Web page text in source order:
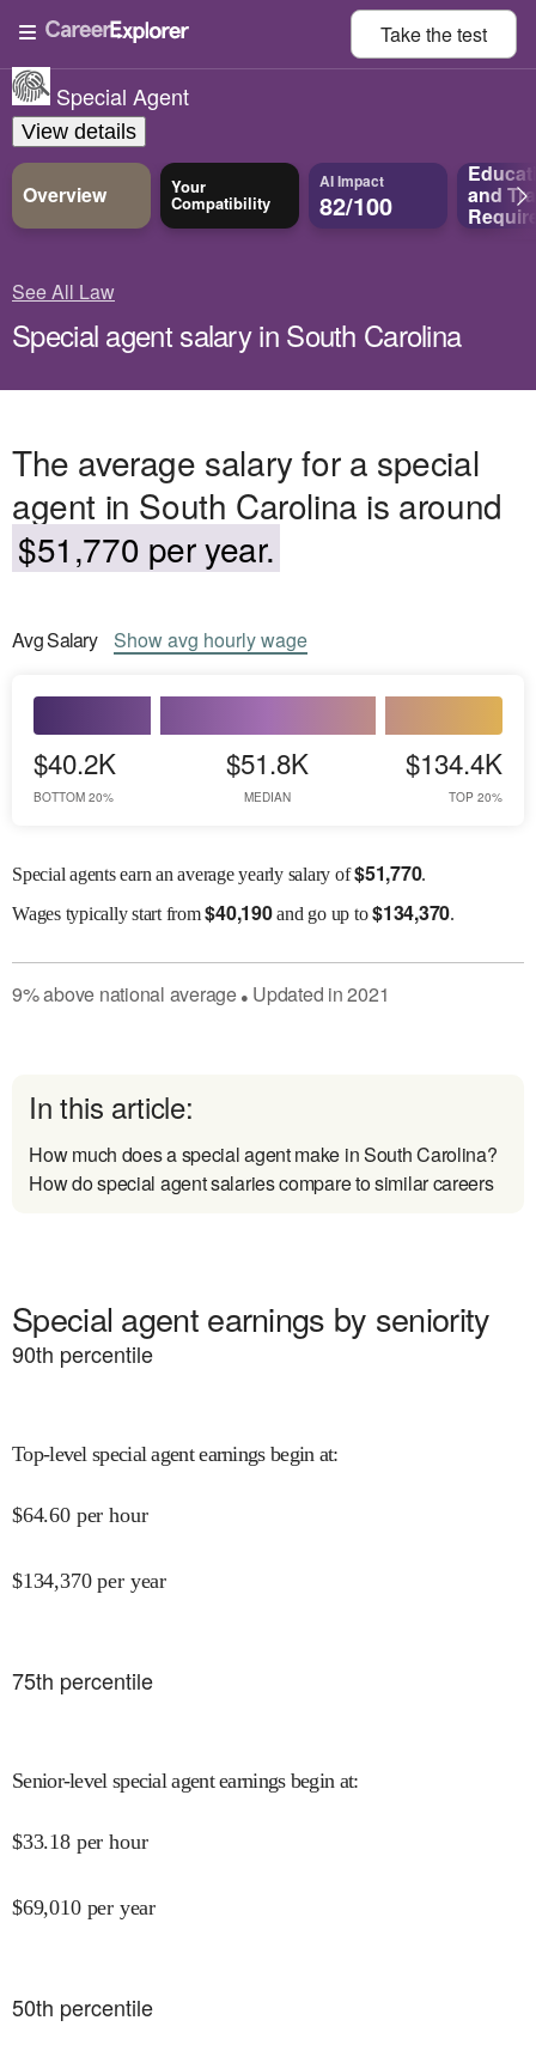
Take thetest
Special Agent
View details
Overview Your
Compatibility
AI Impact
82/100 and
See All Law
Special agent salary in South Carolina
The average salary for a special
agent in South Carolina is around
$51,770 per year.
AvgSalary Showavg hourly wage
$40.2K
BOTTOM 20%
$51.8K
MEDIAN
$134.4K
TOP 20%
Special agents earn an average yearly salary of$51,770.
Wagestypically start from$40,190and go up to$134,370.
9%above national average● Updated in2021
In this article:
How much does a special agent make in South Carolina?
How do special agent salaries compare to similar careers
Special agent earnings by seniority
90th percentile
Top-level special agent earnings begin at:
$64.60 per hour
$134,370 per year
75th percentile
Senior-level special agent earnings begin at:
$33.18 per hour
$69,010 per year
50th percentile